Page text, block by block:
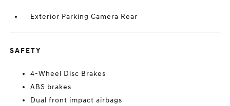
Exterior Parking Camera Rear
SAFETY
4-Wheel Disc Brakes
ABS brakes
Dual front impact airbags